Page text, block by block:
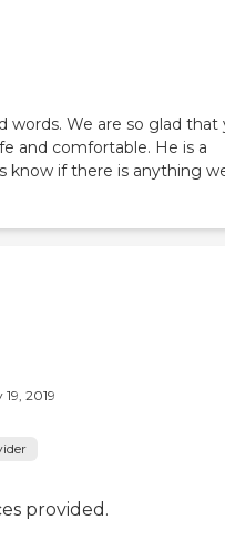
words. We are so glad that
and comfortable. He is a
know if there is anything
2019
provided.